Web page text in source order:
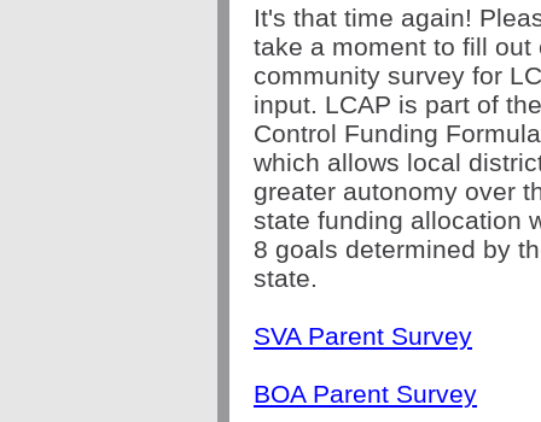
It's that time again!
take a moment to fill out
community survey for
input. LCAP is part of
Control Funding
which allows local
greater autonomy over
state funding allocation
8 goals determined by
state.
SVA Parent Survey
BOA Parent Survey